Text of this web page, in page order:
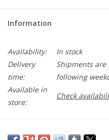
Information
Availability:
In stock
Delivery
time:
Shipments are
following
Available in
store:
Check